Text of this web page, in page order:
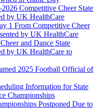
Competitive Cheer State
by UK HealthCare
1 From Competitive Cheer
by UK HealthCare
and Dance State
by UK HealthCare to
2025 Football Official of
Information for State
Championships
Postponed Due to